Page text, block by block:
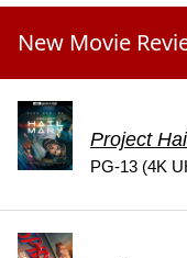
New Movie
Project
PG-13 (4K